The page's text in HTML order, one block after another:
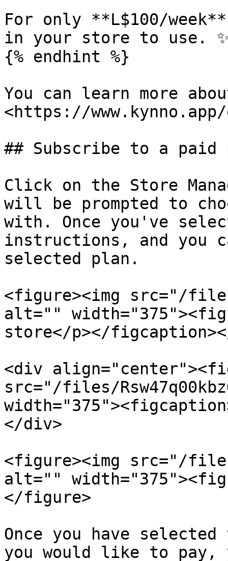
For only **L$100/
in your store to use.
{% endhint %}
You can learn more
<https://
## Subscribe to a paid
Click on the Store
will be prompted to
with. Once you've
instructions, and you
selected plan.
<figure><img src="/
alt=""
store</p></
<div
src="/files/
</div>
<figure><img src="/
alt=""
</figure>
Once you have
you would like to pay,